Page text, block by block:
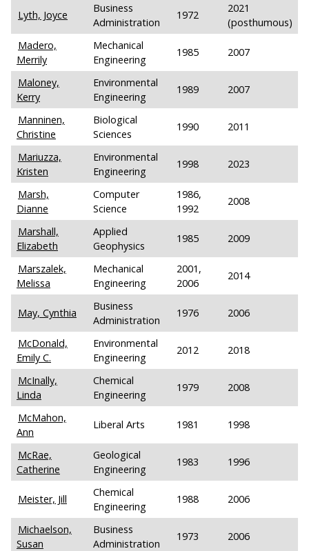
Lyth, Joyce
Business
Administration
1972
2021
(posthumous)
Madero,
Merrily
Mechanical
Engineering
1985 2007
Maloney,
Kerry
Environmental
Engineering
1989 2007
Manninen,
Christine
Biological
Sciences
1990 2011
Mariuzza,
Kristen
Environmental
Engineering
1998 2023
Marsh,
Dianne
Computer
Science
1986,
1992
2008
Marshall,
Elizabeth
Applied
Geophysics
1985 2009
Marszalek,
Melissa
Mechanical
Engineering
2001,
2006
2014
May, Cynthia
Business
Administration
1976 2006
McDonald,
Emily C.
Environmental
Engineering
2012 2018
McInally,
Linda
Chemical
Engineering
1979 2008
McMahon,
Ann
Liberal Arts 1981 1998
McRae,
Catherine
Geological
Engineering
1983 1996
Meister, Jill
Chemical
Engineering
1988 2006
Michaelson,
Susan
Business
Administration
1973 2006